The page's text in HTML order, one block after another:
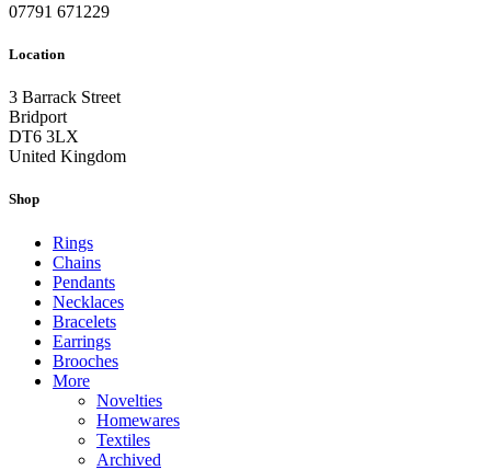
07791 671229
Location
3 Barrack Street
Bridport
DT6 3LX
United Kingdom
Shop
Rings
Chains
Pendants
Necklaces
Bracelets
Earrings
Brooches
More
Novelties
Homewares
Textiles
Archived